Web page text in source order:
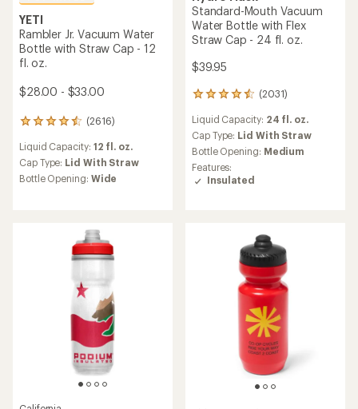
YETI
Rambler Jr. Vacuum Water
Bottle with Straw Cap - 12
fl. oz.
$28.00 - $33.00
(2616)
2616
with
an
average
Liquid Capacity: 12 fl. oz.
Cap Type: Lid With Straw
Bottle Opening: Wide
Standard-Mouth Vacuum
Water Bottle with Flex
Straw Cap - 24 fl. oz.
$39.95
(2031)
2031
with
an
average
rating
of
4.5
Liquid Capacity: 24 fl. oz.
Cap Type: Lid With Straw
Bottle Opening: Medium
Features:
Insulated